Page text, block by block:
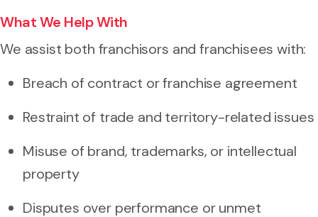
What We Help With
We assist both franchisors and franchisees with:
Breach of contract or franchise agreement
Restraint of trade and territory-related issues
Misuse of brand, trademarks, or intellectual
property
Disputes over performance or unmet